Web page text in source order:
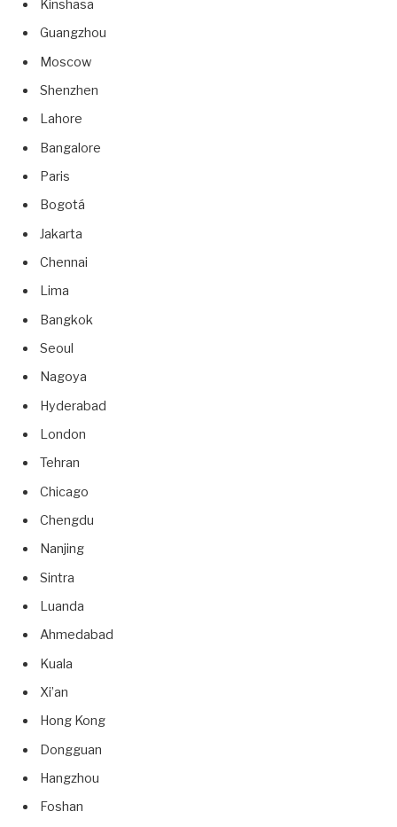
Kinshasa
Guangzhou
Moscow
Shenzhen
Lahore
Bangalore
Paris
Bogotá
Jakarta
Chennai
Lima
Bangkok
Seoul
Nagoya
Hyderabad
London
Tehran
Chicago
Chengdu
Nanjing
Sintra
Luanda
Ahmedabad
Kuala
Xi’an
Hong Kong
Dongguan
Hangzhou
Foshan